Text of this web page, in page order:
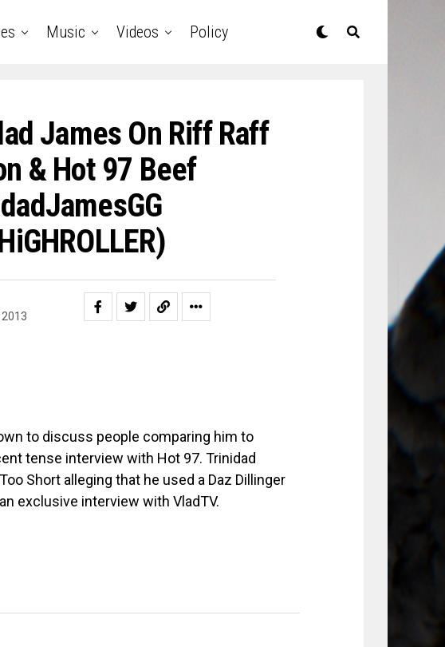
Music Videos Policy
James On Riff Raff
& Hot 97 Beef
to discuss people comparing him to
tense interview with Hot 97. Trinidad
Short alleging that he used a Daz Dillinger
exclusive interview with VladTV.